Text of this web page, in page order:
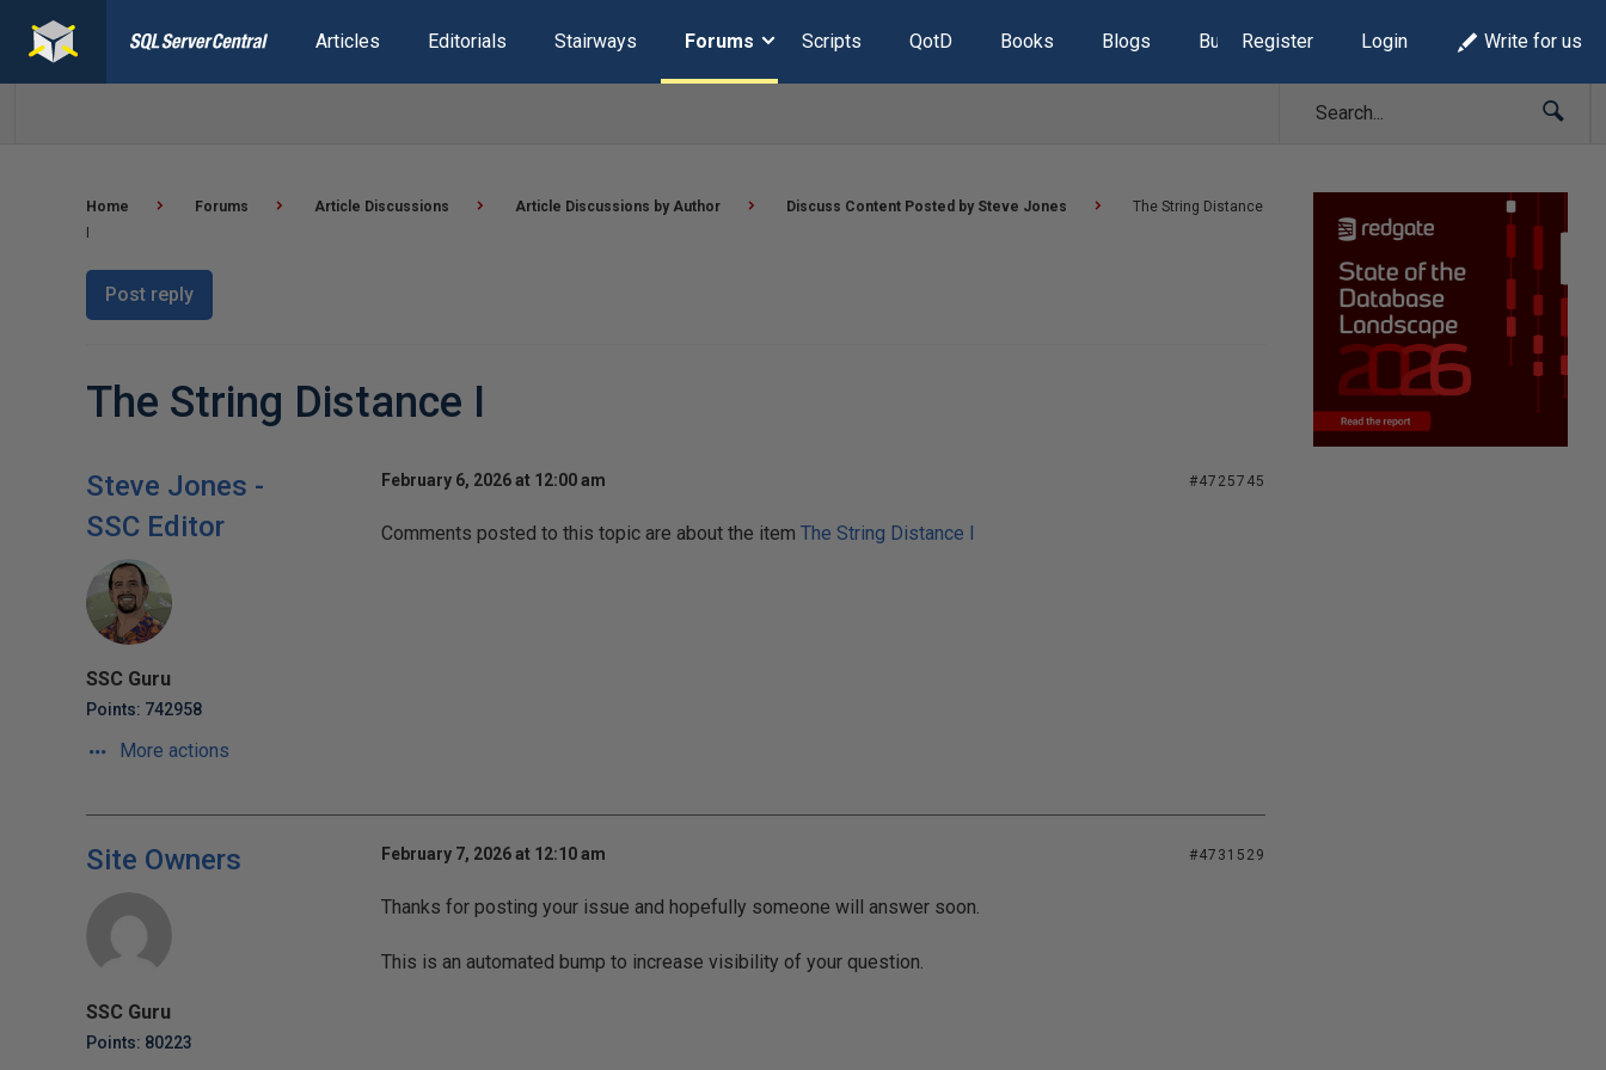
Articles Editorials Stairways Forums Scripts QotD Books Blogs Build Lists
Register Login Write for us
Home Forums Article Discussions Article Discussions by Author Discuss Content Posted by Steve Jones
The String Distance
Post reply
The String Distance I
Steve Jones -
SSC Editor
SSC Guru
Points: 742958
More actions
February 6, 2026 at 12:00 am #4725745
Comments posted to this topic are about the item The String Distance I
Site Owners
SSC Guru
Points: 80223
February 7, 2026 at 12:10 am #4731529
Thanks for posting your issue and hopefully someone will answer soon.
This is an automated bump to increase visibility of your question.